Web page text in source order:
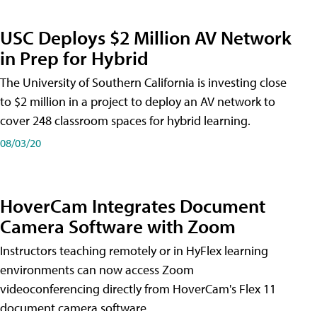
USC Deploys $2 Million AV Network
in Prep for Hybrid
The University of Southern California is investing close
to $2 million in a project to deploy an AV network to
cover 248 classroom spaces for hybrid learning.
08/03/20
HoverCam Integrates Document
Camera Software with Zoom
Instructors teaching remotely or in HyFlex learning
environments can now access Zoom
videoconferencing directly from HoverCam's Flex 11